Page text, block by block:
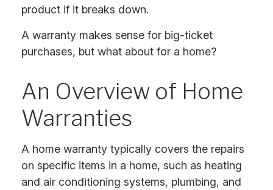
product if it breaks down.
A warranty makes sense for big-ticket
purchases, but what about for a home?
An Overview of Home
Warranties
A home warranty typically covers the repairs
on specific items in a home, such as heating
and air conditioning systems, plumbing, and